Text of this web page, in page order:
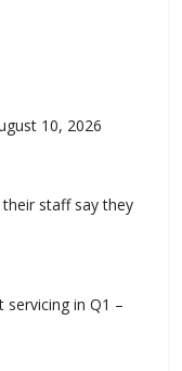
10, 2026
staff say they
in Q1 –